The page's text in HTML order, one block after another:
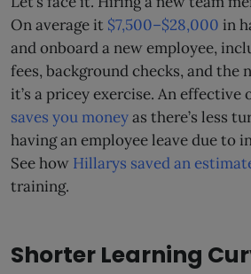
On average it $7,500–$28,000 in
and onboard a new employee,
fees, background checks, and the
it’s a pricey exercise. An effective
saves you moneyas there’s less
having an employee leave due to
See how Hillarys saved an
training.
Shorter Learning